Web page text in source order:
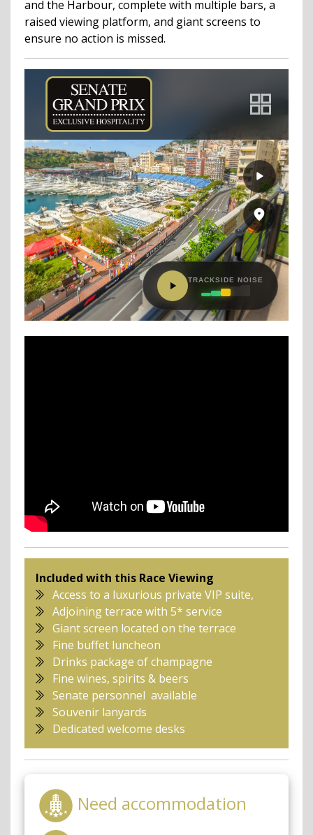
and the Harbour, complete with multiple bars, a
raised viewing platform, and giant screens to
ensure no action is missed.
Included with this Race Viewing
Access to a luxurious private VIP suite,
Adjoining terrace with 5* service
Giant screen located on the terrace
Fine buffet luncheon
Drinks package of champagne
Fine wines, spirits & beers
Senate personnel available
Souvenir lanyards
Dedicated welcome desks
Need accommodation